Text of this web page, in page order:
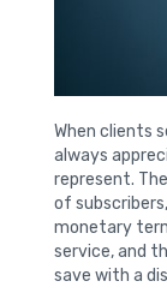
When clients
always
represent.
of
monetary
service, and
save with a